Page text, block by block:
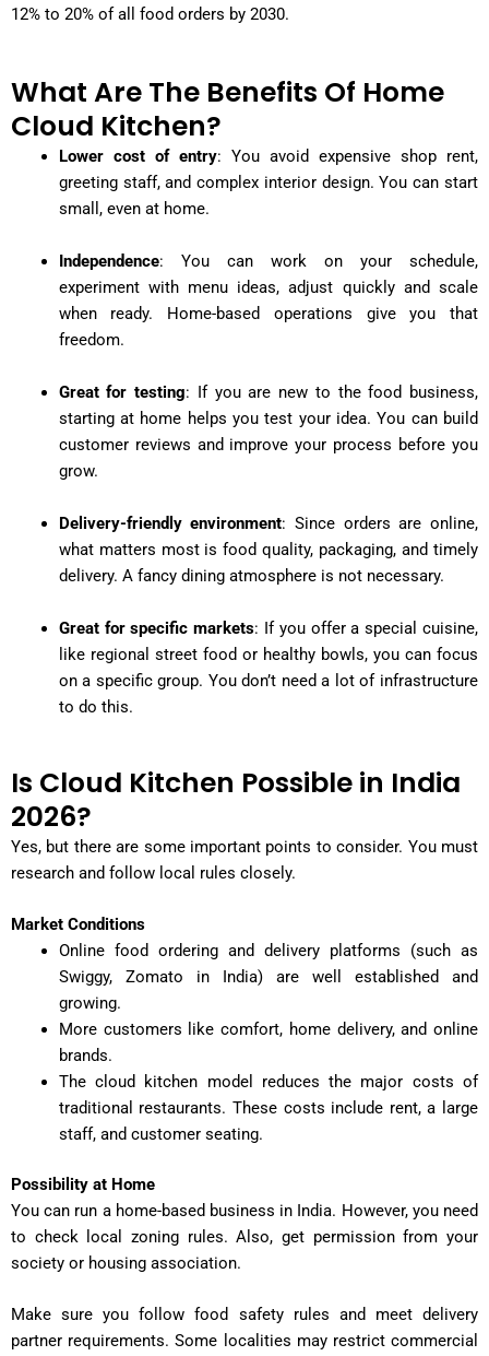
12% to 20% of all food orders by 2030.
What Are The Benefits Of Home
Cloud Kitchen?
Lower cost of entry: You avoid expensive shop rent,
greeting staff, and complex interior design. You can start
small, even at home.
Independence: You can work on your schedule,
experiment with menu ideas, adjust quickly and scale
when ready. Home-based operations give you that
freedom.
Great for testing: If you are new to the food business,
starting at home helps you test your idea. You can build
customer reviews and improve your process before you
grow.
Delivery-friendly environment: Since orders are online,
what matters most is food quality, packaging, and timely
delivery. A fancy dining atmosphere is not necessary.
Great for specific markets: If you offer a special cuisine,
like regional street food or healthy bowls, you can focus
on a specific group. You don’t need a lot of infrastructure
to do this.
Is Cloud Kitchen Possible in India
2026?
Yes, but there are some important points to consider. You must
research and follow local rules closely.
Market Conditions
Online food ordering and delivery platforms (such as
Swiggy, Zomato in India) are well established and
growing.
More customers like comfort, home delivery, and online
brands.
The cloud kitchen model reduces the major costs of
traditional restaurants. These costs include rent, a large
staff, and customer seating.
Possibility at Home
You can run a home-based business in India. However, you need
to check local zoning rules. Also, get permission from your
society or housing association.
Make sure you follow food safety rules and meet delivery
partner requirements. Some localities may restrict commercial